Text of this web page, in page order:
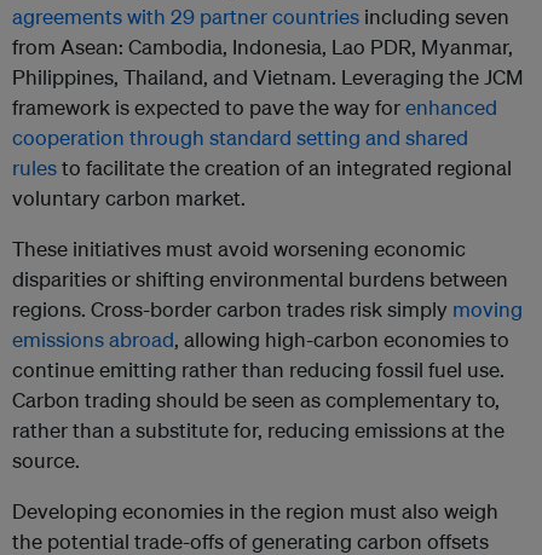
agreements with 29 partner countries including seven
from Asean: Cambodia, Indonesia, Lao PDR, Myanmar,
Philippines, Thailand, and Vietnam. Leveraging the JCM
framework is expected to pave the way forenhanced
cooperation through standard setting and shared
rulesto facilitate the creation of an integrated regional
voluntary carbon market.
These initiatives must avoid worsening economic
disparities or shifting environmental burdens between
regions. Cross-border carbon trades risk simply moving
emissions abroad, allowing high-carbon economies to
continue emitting rather than reducing fossil fuel use.
Carbon trading should be seen as complementary to,
rather than a substitute for, reducing emissions at the
source.
Developing economies in the region must also weigh
the potential trade-offs of generating carbon offsets